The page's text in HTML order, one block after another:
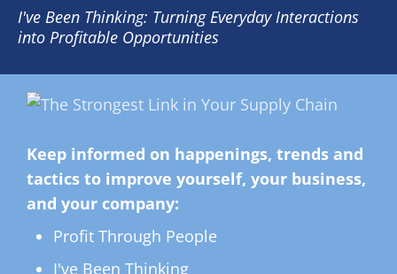
I've Been Thinking: Turning Everyday Interactions
into Profitable Opportunities
Keep informed on happenings, trends and
tactics to improve yourself, your business,
and your company:
Profit Through People
I've Been Thinking